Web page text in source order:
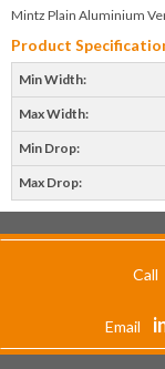
Mintz Plain Aluminium
Product
Min Width:
Max Width:
Min Drop:
Max Drop:
Call
Email